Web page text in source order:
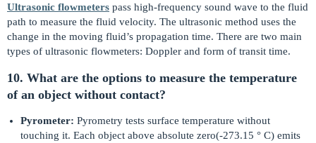
Ultrasonic flowmeters pass high-frequency sound wave to the fluid
path to measure the fluid velocity. The ultrasonic method uses the
change in the moving fluid’s propagation time. There are two main
types of ultrasonic flowmeters: Doppler and form of transit time.
10. What are the options to measure the temperature
of an object without contact?
Pyrometer: Pyrometry tests surface temperature without
touching it. Each object above absolute zero(-273.15 ° C) emits